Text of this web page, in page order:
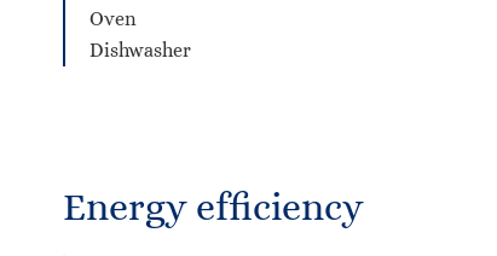
Oven
Dishwasher
Energy efficiency